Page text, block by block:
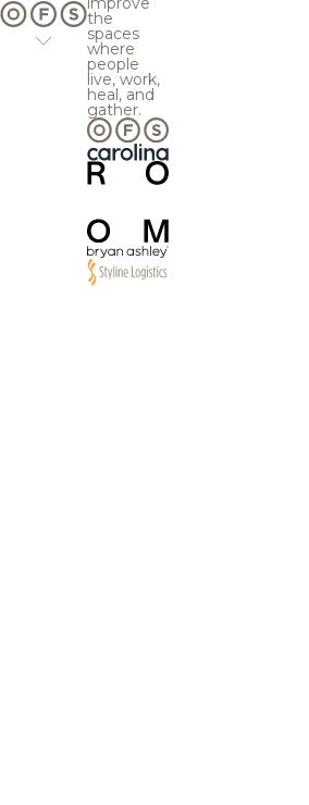
the
spaces
where
people
live, work,
heal, and
gather.